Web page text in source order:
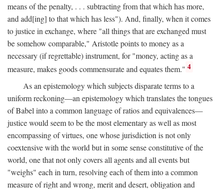
means of the penalty, . . . subtracting from that which has more,
and add[ing] to that which has less"). And, finally, when it comes
to justice in exchange, where "all things that are exchanged must
be somehow comparable," Aristotle points to money as a
necessary (if regrettable) instrument, for "money, acting as a
measure, makes goods commensurate and equates them." 4
As an epistemology which subjects disparate terms to a
uniform reckoning—an epistemology which translates the tongues
of Babel into a common language of ratios and equivalences—
justice would seem to be the most elementary as well as most
encompassing of virtues, one whose jurisdiction is not only
coextensive with the world but in some sense constitutive of the
world, one that not only covers all agents and all events but
"weighs" each in turn, resolving each of them into a common
measure of right and wrong, merit and desert, obligation and